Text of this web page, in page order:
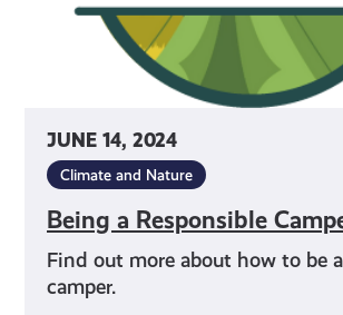
JUNE 14, 2024
Climate and Nature
Being a Responsible
Find out more about how to be
camper.